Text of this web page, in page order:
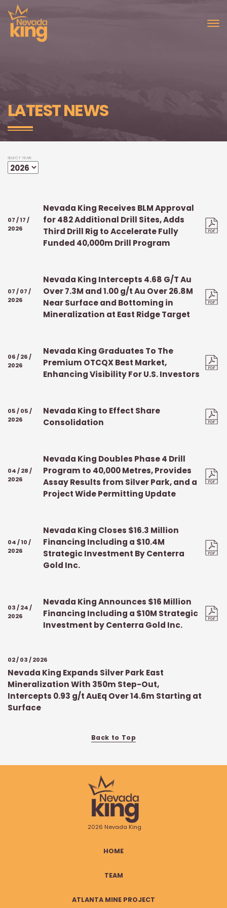
LATEST NEWS
SELECT YEAR:
07 / 17 /
2026
Nevada King Receives BLM Approval
for 482 Additional Drill Sites, Adds
Third Drill Rig to Accelerate Fully
Funded 40,000m Drill Program
07 / 07 /
2026
Nevada King Intercepts 4.68 G/T Au
Over 7.3M and 1.00 g/t Au Over 26.8M
Near Surface and Bottoming in
Mineralization at East Ridge Target
06 / 26 /
2026
Nevada King Graduates To The
Premium OTCQX Best Market,
Enhancing Visibility For U.S. Investors
05 / 05 /
2026
Nevada King to Effect Share
Consolidation
04 / 28 /
2026
Nevada King Doubles Phase 4 Drill
Program to 40,000 Metres, Provides
Assay Results from Silver Park, and a
Project Wide Permitting Update
04 / 10 /
2026
Nevada King Closes $16.3 Million
Financing Including a $10.4M
Strategic Investment By Centerra
Gold Inc.
03 / 24 /
2026
Nevada King Announces $16 Million
Financing Including a $10M Strategic
Investment by Centerra Gold Inc.
02 / 03 / 2026
Nevada King Expands Silver Park East
Mineralization With 350m Step-Out,
Intercepts 0.93 g/t AuEq Over 14.6m Starting at
Surface
Back to Top
2026 Nevada King
HOME
TEAM
ATLANTA MINE PROJECT